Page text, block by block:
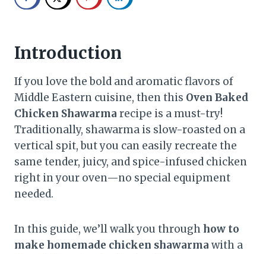
Introduction
If you love the bold and aromatic flavors of
Middle Eastern cuisine, then this Oven Baked
Chicken Shawarma recipe is a must-try!
Traditionally, shawarma is slow-roasted on a
vertical spit, but you can easily recreate the
same tender, juicy, and spice-infused chicken
right in your oven—no special equipment
needed.
In this guide, we’ll walk you throughhow to
make homemade chicken shawarma with a